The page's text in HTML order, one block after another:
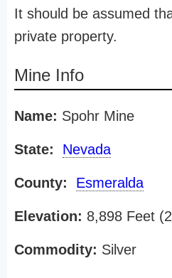
It should be assumed
private property.
Mine Info
Name: Spohr Mine
State: Nevada
County: Esmeralda
Elevation: 8,898 Feet
Commodity: Silver